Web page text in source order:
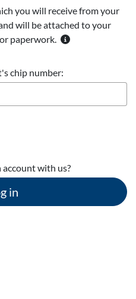
you will receive from your
will be attached to your
paperwork.
chip number:
account with us?
in